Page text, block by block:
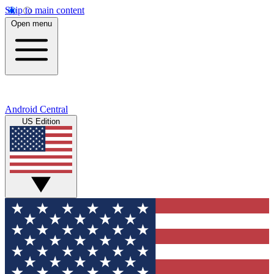
Skip to main content
Open menu
Android Central
US Edition